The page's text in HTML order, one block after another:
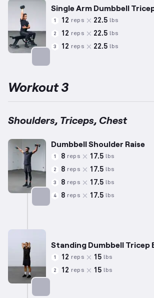
Single Arm Dumbbell
1 12 reps 22.5 lbs
2 12 reps 22.5 lbs
3 12 reps 22.5 lbs
Workout 3
Shoulders, Triceps, Chest
Dumbbell Shoulder Raise
1 8 reps 17.5 lbs
2 8 reps 17.5 lbs
3 8 reps 17.5 lbs
4 8 reps 17.5 lbs
Standing Dumbbell Tricep
1 12 reps 15 lbs
2 12 reps 15 lbs